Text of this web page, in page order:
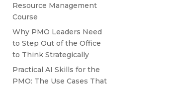
Resource Management
Course
Why PMO Leaders Need
to Step Out of the Office
to Think Strategically
Practical AI Skills for the
PMO: The Use Cases That